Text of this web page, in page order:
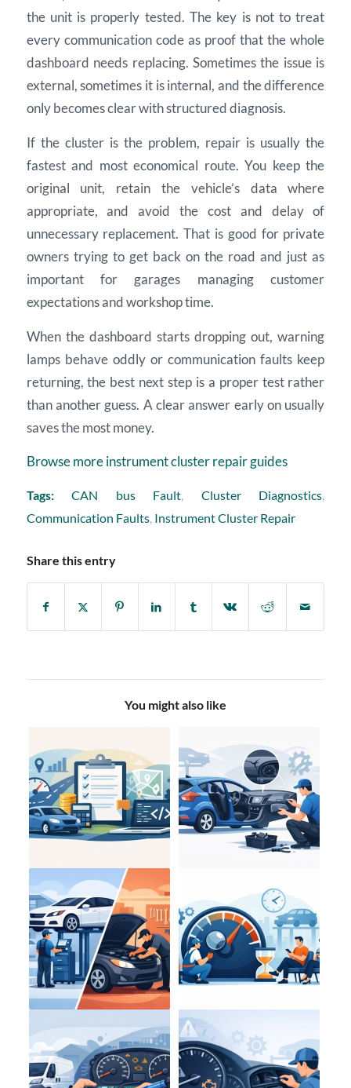
the unit is properly tested. The key is not to treat
every communication code as proof that the whole
dashboard needs replacing. Sometimes the issue is
external, sometimes it is internal, and the difference
only becomes clear with structured diagnosis.
If the cluster is the problem, repair is usually the
fastest and most economical route. You keep the
original unit, retain the vehicle’s data where
appropriate, and avoid the cost and delay of
unnecessary replacement. That is good for private
owners trying to get back on the road and just as
important for garages managing customer
expectations and workshop time.
When the dashboard starts dropping out, warning
lamps behave oddly or communication faults keep
returning, the best next step is a proper test rather
than another guess. A clear answer early on usually
saves the most money.
Browse more instrument cluster repair guides
Tags: CAN bus Fault, Cluster Diagnostics,
Communication Faults, Instrument Cluster Repair
Share this entry
You might also like